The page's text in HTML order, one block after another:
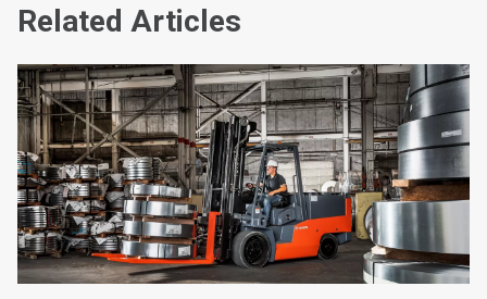
Related Articles